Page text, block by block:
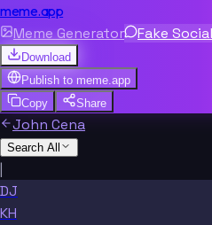
meme.app
Meme Generator Fake Social
Download
Publish to meme.app
Copy
Share
John Cena
Search All
|
DJ
KH